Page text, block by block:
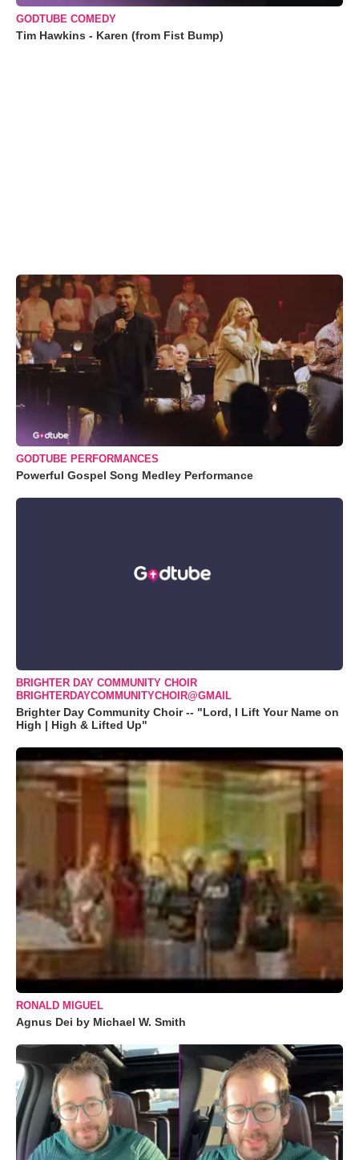
GODTUBE COMEDY
Tim Hawkins - Karen (from Fist Bump)
GODTUBE PERFORMANCES
Powerful Gospel Song Medley Performance
BRIGHTER DAY COMMUNITY CHOIR
BRIGHTERDAYCOMMUNITYCHOIR@GMAIL
Brighter Day Community Choir -- "Lord, I Lift Your Name on
High | High & Lifted Up"
RONALD MIGUEL
Agnus Dei by Michael W. Smith